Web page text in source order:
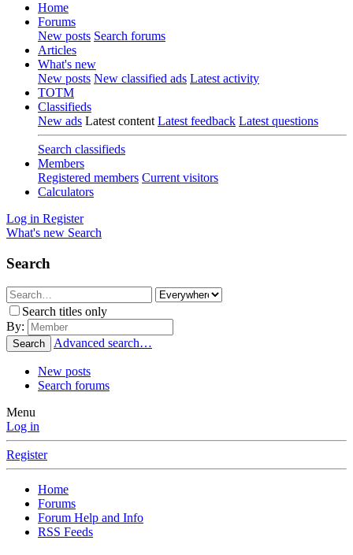
Home
Forums
New posts Search forums
Articles
What's new
New posts New classified ads Latest activity
TOTM
Classifieds
New ads Latest content Latest feedback Latest questions
Search classifieds
Members
Registered members Current visitors
Calculators
Log in Register
What's new Search
Search
Search titles only
By:
Search Advanced search…
New posts
Search forums
Menu
Log in
Register
Home
Forums
Forum Help and Info
RSS Feeds